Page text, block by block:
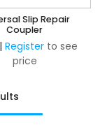
Slip Repair
Coupler
| Register to see
price